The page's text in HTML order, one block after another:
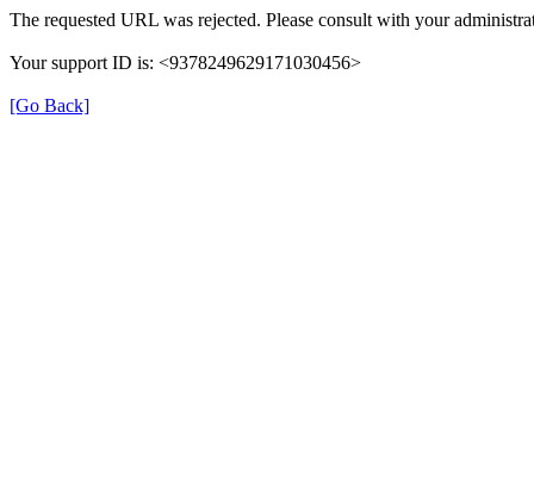
The requested URL was rejected. Please consult with your
Your support ID is: <9378249629171030456>
[Go Back]